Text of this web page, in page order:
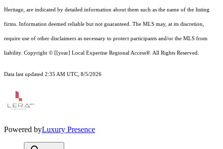
Heritage, are indicated by detailed information about them such as the name of the listing
firms. Information deemed reliable but not guaranteed. The MLS may, at its discretion,
require use of other disclaimers as necessary to protect participants and/or the MLS from
liability. Copyright © [[year] Local Expertise Regional Access®. All Rights Reserved.
Data last updated 2:35 AM UTC, 8/5/2026
Powered byLuxury Presence